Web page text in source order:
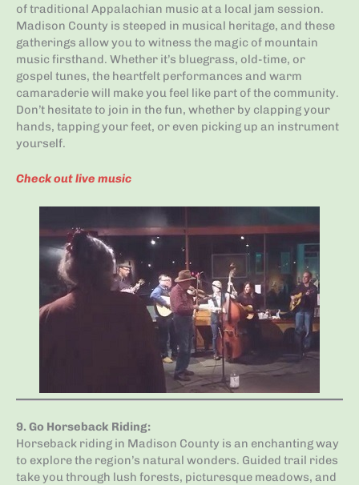
of traditional Appalachian music at a local jam session.
Madison County is steeped in musical heritage, and these
gatherings allow you to witness the magic of mountain
music firsthand. Whether it’s bluegrass, old-time, or
gospel tunes, the heartfelt performances and warm
camaraderie will make you feel like part of the community.
Don’t hesitate to join in the fun, whether by clapping your
hands, tapping your feet, or even picking up an instrument
yourself.
Check out live music
9. Go Horseback Riding:
Horseback riding in Madison County is an enchanting way
to explore the region’s natural wonders. Guided trail rides
take you through lush forests, picturesque meadows, and